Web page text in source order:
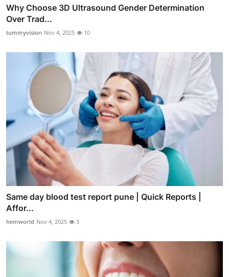
Why Choose 3D Ultrasound Gender Determination
Over Trad...
tummyvision Nov 4, 2025 10
Same day blood test report pune | Quick Reports |
Affor...
hemworld Nov 4, 2025 3